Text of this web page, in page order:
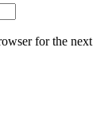
for the next